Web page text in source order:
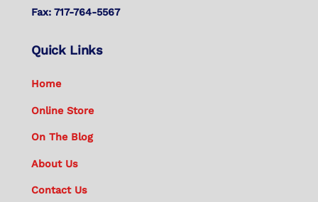
Fax: 717-764-5567
Quick Links
Home
Online Store
On The Blog
About Us
Contact Us